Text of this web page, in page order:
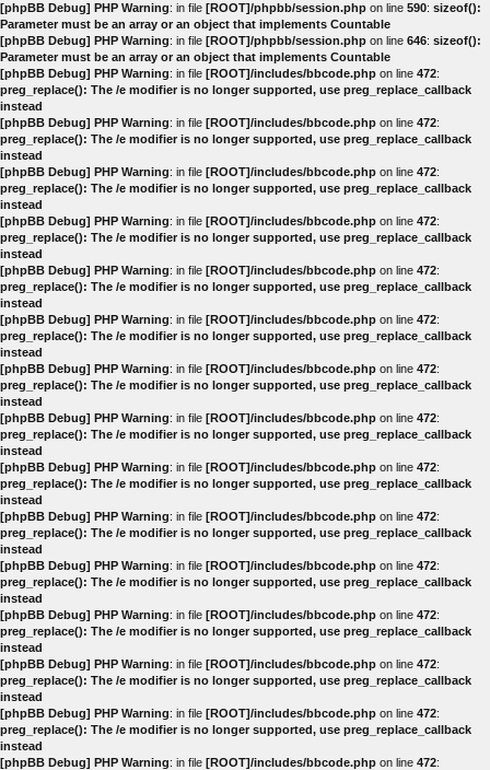
[phpBB Debug] PHP Warning: in file [ROOT]/phpbb/session.php on line 590: sizeof():
Parameter must be an array or an object that implements Countable
[phpBB Debug] PHP Warning: in file [ROOT]/phpbb/session.php on line 646: sizeof():
Parameter must be an array or an object that implements Countable
[phpBB Debug] PHP Warning: in file [ROOT]/includes/bbcode.php on line 472:
preg_replace(): The /e modifier is no longer supported, use preg_replace_callback
instead
[phpBB Debug] PHP Warning: in file [ROOT]/includes/bbcode.php on line 472:
preg_replace(): The /e modifier is no longer supported, use preg_replace_callback
instead
[phpBB Debug] PHP Warning: in file [ROOT]/includes/bbcode.php on line 472:
preg_replace(): The /e modifier is no longer supported, use preg_replace_callback
instead
[phpBB Debug] PHP Warning: in file [ROOT]/includes/bbcode.php on line 472:
preg_replace(): The /e modifier is no longer supported, use preg_replace_callback
instead
[phpBB Debug] PHP Warning: in file [ROOT]/includes/bbcode.php on line 472:
preg_replace(): The /e modifier is no longer supported, use preg_replace_callback
instead
[phpBB Debug] PHP Warning: in file [ROOT]/includes/bbcode.php on line 472:
preg_replace(): The /e modifier is no longer supported, use preg_replace_callback
instead
[phpBB Debug] PHP Warning: in file [ROOT]/includes/bbcode.php on line 472:
preg_replace(): The /e modifier is no longer supported, use preg_replace_callback
instead
[phpBB Debug] PHP Warning: in file [ROOT]/includes/bbcode.php on line 472:
preg_replace(): The /e modifier is no longer supported, use preg_replace_callback
instead
[phpBB Debug] PHP Warning: in file [ROOT]/includes/bbcode.php on line 472:
preg_replace(): The /e modifier is no longer supported, use preg_replace_callback
instead
[phpBB Debug] PHP Warning: in file [ROOT]/includes/bbcode.php on line 472:
preg_replace(): The /e modifier is no longer supported, use preg_replace_callback
instead
[phpBB Debug] PHP Warning: in file [ROOT]/includes/bbcode.php on line 472:
preg_replace(): The /e modifier is no longer supported, use preg_replace_callback
instead
[phpBB Debug] PHP Warning: in file [ROOT]/includes/bbcode.php on line 472:
preg_replace(): The /e modifier is no longer supported, use preg_replace_callback
instead
[phpBB Debug] PHP Warning: in file [ROOT]/includes/bbcode.php on line 472:
preg_replace(): The /e modifier is no longer supported, use preg_replace_callback
instead
[phpBB Debug] PHP Warning: in file [ROOT]/includes/bbcode.php on line 472:
preg_replace(): The /e modifier is no longer supported, use preg_replace_callback
instead
[phpBB Debug] PHP Warning: in file [ROOT]/includes/bbcode.php on line 472: